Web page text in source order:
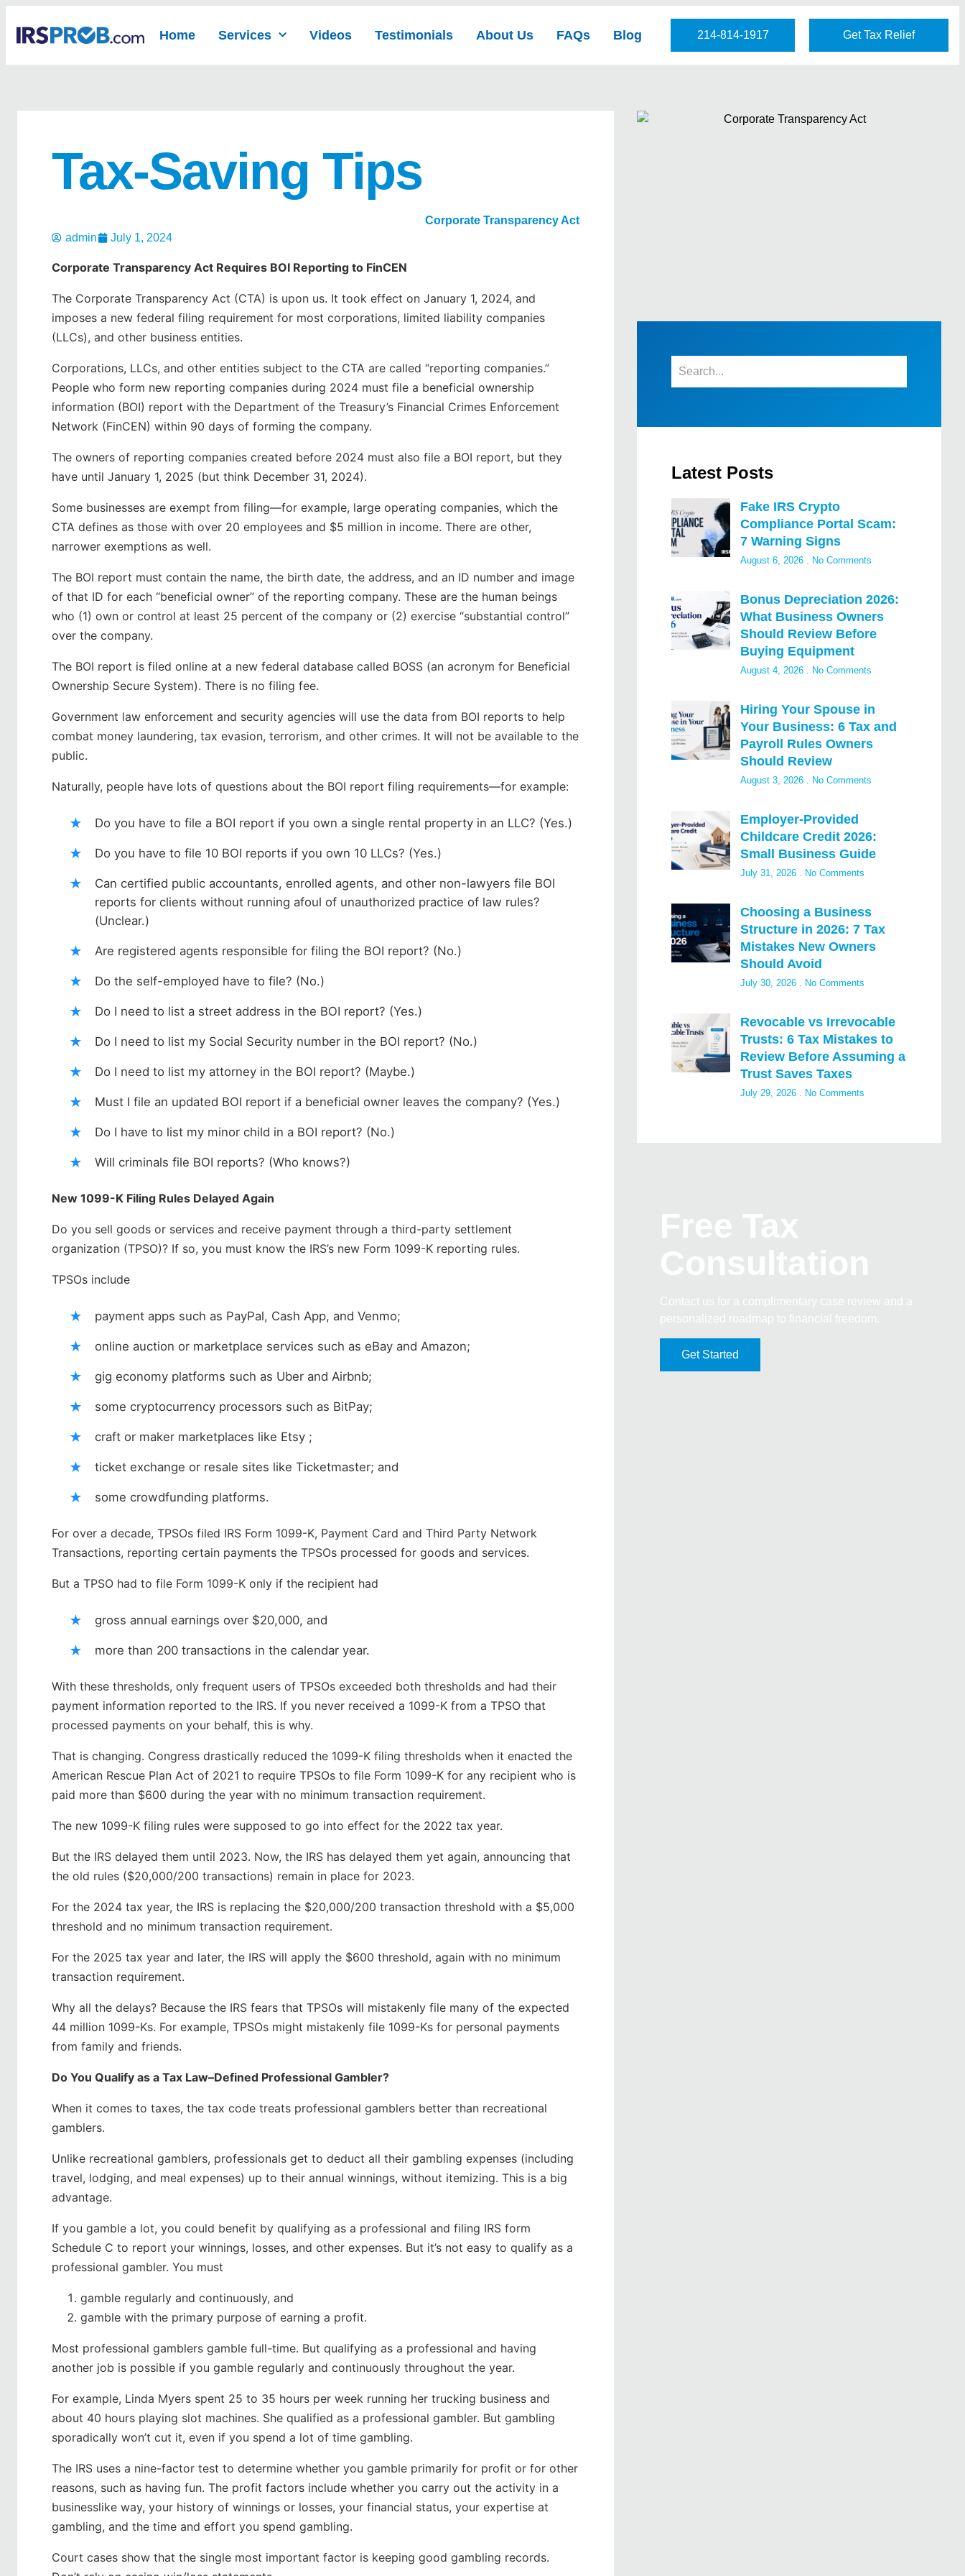
Home Services Videos Testimonials About Us FAQs Blog 214-814-1917 Get Tax Relief
Tax-Saving Tips
Corporate Transparency Act
admin
July 1, 2024
Corporate Transparency Act Requires BOI Reporting to FinCEN
The Corporate Transparency Act (CTA) is upon us. It took effect on January 1, 2024, and
imposes a new federal filing requirement for most corporations, limited liability companies
(LLCs), and other business entities.
Corporations, LLCs, and other entities subject to the CTA are called “reporting companies.”
People who form new reporting companies during 2024 must file a beneficial ownership
information (BOI) report with the Department of the Treasury’s Financial Crimes Enforcement
Network (FinCEN) within 90 days of forming the company.
The owners of reporting companies created before 2024 must also file a BOI report, but they
have until January 1, 2025 (but think December 31, 2024).
Some businesses are exempt from filing—for example, large operating companies, which the
CTA defines as those with over 20 employees and $5 million in income. There are other,
narrower exemptions as well.
The BOI report must contain the name, the birth date, the address, and an ID number and image
of that ID for each “beneficial owner” of the reporting company. These are the human beings
who (1) own or control at least 25 percent of the company or (2) exercise “substantial control”
over the company.
The BOI report is filed online at a new federal database called BOSS (an acronym for Beneficial
Ownership Secure System). There is no filing fee.
Government law enforcement and security agencies will use the data from BOI reports to help
combat money laundering, tax evasion, terrorism, and other crimes. It will not be available to the
public.
Naturally, people have lots of questions about the BOI report filing requirements—for example:
Do you have to file a BOI report if you own a single rental property in an LLC? (Yes.)
Do you have to file 10 BOI reports if you own 10 LLCs? (Yes.)
Can certified public accountants, enrolled agents, and other non-lawyers file BOI
reports for clients without running afoul of unauthorized practice of law rules?
(Unclear.)
Are registered agents responsible for filing the BOI report? (No.)
Do the self-employed have to file? (No.)
Do I need to list a street address in the BOI report? (Yes.)
Do I need to list my Social Security number in the BOI report? (No.)
Do I need to list my attorney in the BOI report? (Maybe.)
Must I file an updated BOI report if a beneficial owner leaves the company? (Yes.)
Do I have to list my minor child in a BOI report? (No.)
Will criminals file BOI reports? (Who knows?)
New 1099-K Filing Rules Delayed Again
Do you sell goods or services and receive payment through a third-party settlement
organization (TPSO)? If so, you must know the IRS’s new Form 1099-K reporting rules.
TPSOs include
payment apps such as PayPal, Cash App, and Venmo;
online auction or marketplace services such as eBay and Amazon;
gig economy platforms such as Uber and Airbnb;
some cryptocurrency processors such as BitPay;
craft or maker marketplaces like Etsy ;
ticket exchange or resale sites like Ticketmaster; and
some crowdfunding platforms.
For over a decade, TPSOs filed IRS Form 1099-K, Payment Card and Third Party Network
Transactions, reporting certain payments the TPSOs processed for goods and services.
But a TPSO had to file Form 1099-K only if the recipient had
gross annual earnings over $20,000, and
more than 200 transactions in the calendar year.
With these thresholds, only frequent users of TPSOs exceeded both thresholds and had their
payment information reported to the IRS. If you never received a 1099-K from a TPSO that
processed payments on your behalf, this is why.
That is changing. Congress drastically reduced the 1099-K filing thresholds when it enacted the
American Rescue Plan Act of 2021 to require TPSOs to file Form 1099-K for any recipient who is
paid more than $600 during the year with no minimum transaction requirement.
The new 1099-K filing rules were supposed to go into effect for the 2022 tax year.
But the IRS delayed them until 2023. Now, the IRS has delayed them yet again, announcing that
the old rules ($20,000/200 transactions) remain in place for 2023.
For the 2024 tax year, the IRS is replacing the $20,000/200 transaction threshold with a $5,000
threshold and no minimum transaction requirement.
For the 2025 tax year and later, the IRS will apply the $600 threshold, again with no minimum
transaction requirement.
Why all the delays? Because the IRS fears that TPSOs will mistakenly file many of the expected
44 million 1099-Ks. For example, TPSOs might mistakenly file 1099-Ks for personal payments
from family and friends.
Do You Qualify as a Tax Law–Defined Professional Gambler?
When it comes to taxes, the tax code treats professional gamblers better than recreational
gamblers.
Unlike recreational gamblers, professionals get to deduct all their gambling expenses (including
travel, lodging, and meal expenses) up to their annual winnings, without itemizing. This is a big
advantage.
If you gamble a lot, you could benefit by qualifying as a professional and filing IRS form
Schedule C to report your winnings, losses, and other expenses. But it’s not easy to qualify as a
professional gambler. You must
gamble regularly and continuously, and
gamble with the primary purpose of earning a profit.
Most professional gamblers gamble full-time. But qualifying as a professional and having
another job is possible if you gamble regularly and continuously throughout the year.
For example, Linda Myers spent 25 to 35 hours per week running her trucking business and
about 40 hours playing slot machines. She qualified as a professional gambler. But gambling
sporadically won’t cut it, even if you spend a lot of time gambling.
The IRS uses a nine-factor test to determine whether you gamble primarily for profit or for other
reasons, such as having fun. The profit factors include whether you carry out the activity in a
businesslike way, your history of winnings or losses, your financial status, your expertise at
gambling, and the time and effort you spend gambling.
Court cases show that the single most important factor is keeping good gambling records.
Latest Posts
Fake IRS Crypto
Compliance Portal Scam:
7 Warning Signs
August 6, 2026 No Comments
Bonus Depreciation 2026:
What Business Owners
Should Review Before
Buying Equipment
August 4, 2026 No Comments
Hiring Your Spouse in
Your Business: 6 Tax and
Payroll Rules Owners
Should Review
August 3, 2026 No Comments
Employer-Provided
Childcare Credit 2026:
Small Business Guide
July 31, 2026 No Comments
Choosing a Business
Structure in 2026: 7 Tax
Mistakes New Owners
Should Avoid
July 30, 2026 No Comments
Revocable vs Irrevocable
Trusts: 6 Tax Mistakes to
Review Before Assuming a
Trust Saves Taxes
July 29, 2026 No Comments
Get Started